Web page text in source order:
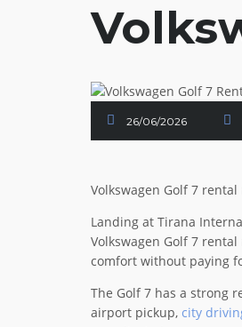
26/06/2026
Volkswagen Golf 7
Landing at Tirana
Volkswagen Golf 7
comfort without paying
The Golf 7 has a strong
airport pickup, city